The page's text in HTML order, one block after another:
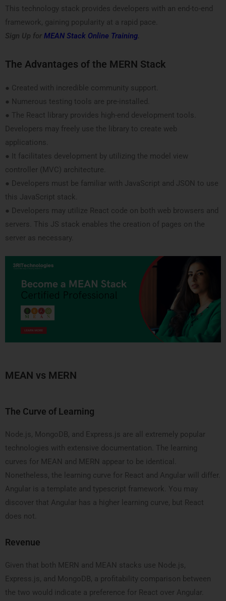
This technology stack provides developers with an end-to-end
framework, gaining popularity at a rapid pace.
Sign Up for MEAN Stack Online Training.
The Advantages of the MERN Stack
● Created with incredible community support.
● Numerous testing tools are pre-installed.
● The React library provides high-end development tools.
Developers may freely use the library to create web
applications.
● It facilitates development by utilizing the model view
controller (MVC) architecture.
● Developers must be familiar with JavaScript and JSON to use
this JavaScript stack.
● Developers may utilize React code on both web browsers and
servers. This JS stack enables the creation of pages on the
server as necessary.
MEAN vs MERN
The Curve of Learning
Node.js, MongoDB, and Express.js are all extremely popular
technologies with extensive documentation. The learning
curves for MEAN and MERN appear to be identical.
Nonetheless, the learning curve for React and Angular will differ.
Angular is a template and typescript framework. You may
discover that Angular has a higher learning curve, but React
does not.
Revenue
Given that both MERN and MEAN stacks use Node.js,
Express.js, and MongoDB, a profitability comparison between
the two would indicate a preference for React over Angular.